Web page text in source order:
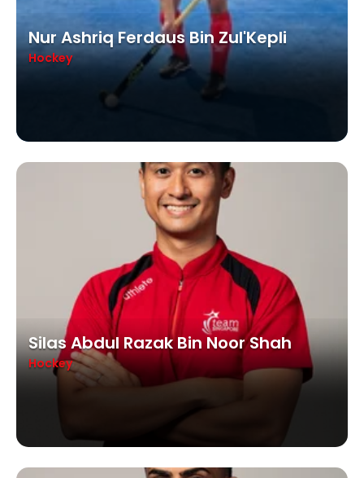
Nur Ashriq Ferdaus Bin Zul'Kepli
Hockey
Silas Abdul Razak Bin Noor Shah
Hockey